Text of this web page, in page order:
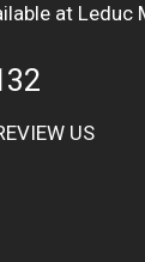
at Leduc
US